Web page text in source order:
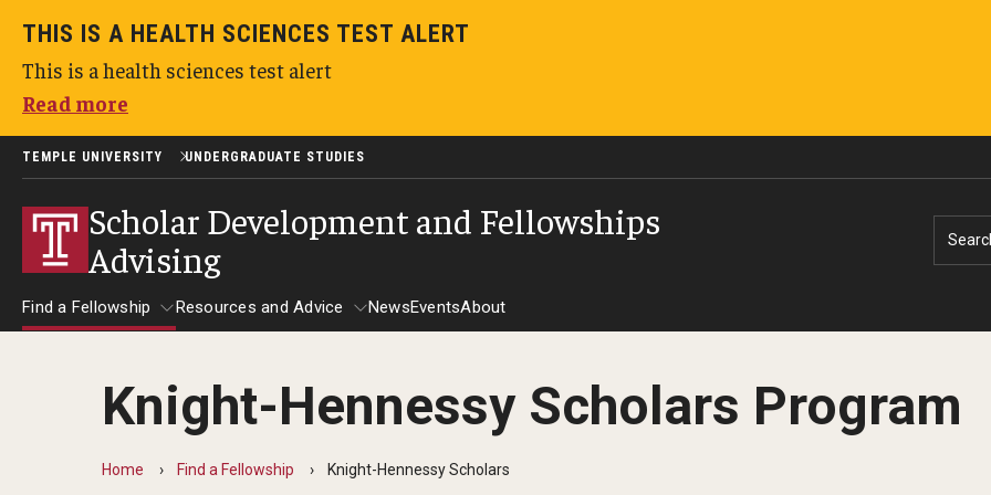
THIS IS A HEALTH SCIENCES TEST ALERT
This is a health sciences test alert
Read more
TEMPLE UNIVERSITY UNDERGRADUATE STUDIES
Scholar Development and Fellowships
Advising
Find a Fellowship
Find a Fellowship
Resources and Advice
Resources and Advice
NewsEventsAbout
Knight-Hennessy Scholars Program
Home Find a Fellowship Knight-Hennessy Scholars